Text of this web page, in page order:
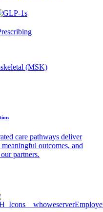
(MSK)
care pathways deliver
outcomes, and
partners.